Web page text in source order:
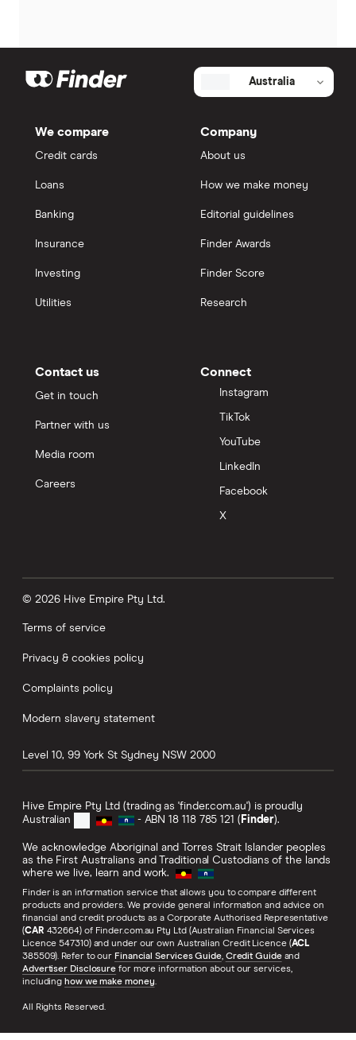
Australia
We compare
Credit cards
Loans
Banking
Insurance
Investing
Utilities
Company
About us
How we make money
Editorial guidelines
Finder Awards
Finder Score
Research
Contact us
Get in touch
Partner with us
Media room
Careers
Connect
Instagram
TikTok
YouTube
LinkedIn
Facebook
X
© 2026 Hive Empire Pty Ltd.
Terms of service
Privacy & cookies policy
Complaints policy
Modern slavery statement
Level 10, 99 York St Sydney NSW 2000
Hive Empire Pty Ltd (trading as 'finder.com.au') is proudly
Australian
- ABN 18 118 785 121 ( Finder).
We acknowledge Aboriginal and Torres Strait Islander peoples
as the First Australians and Traditional Custodians of the lands
where we live, learn and work.
Finder is an information service that allows you to compare different
products and providers. We provide general information and advice on
financial and credit products as a Corporate Authorised Representative
(CAR 432664) of Finder.com.au Pty Ltd (Australian Financial Services
Licence 547310) and under our own Australian Credit Licence (ACL
385509). Refer to our Financial Services Guide, Credit Guideand
Advertiser Disclosure for more information about our services,
including how we make money.
All Rights Reserved.